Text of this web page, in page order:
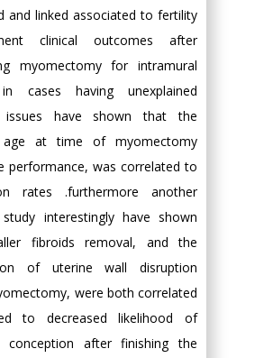
and linked associated to fertility
clinical outcomes after
myomectomy for intramural
cases having unexplained
issues have shown that the
age at time of myomectomy
performance, was correlated to
rates .furthermore another
interestingly have shown
fibroids removal, and the
of uterine wall disruption
were both correlated
to decreased likelihood of
conception after finishing the